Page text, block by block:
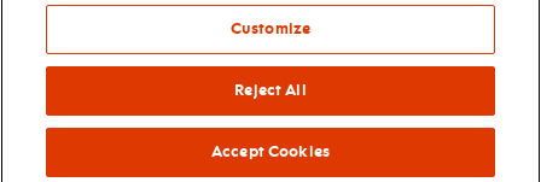
facebooktwitterinstagram
Customize
Reject All
Accept Cookies